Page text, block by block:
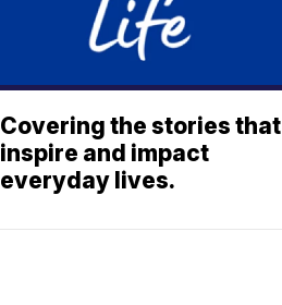
Covering the stories that
inspire and impact
everyday lives.